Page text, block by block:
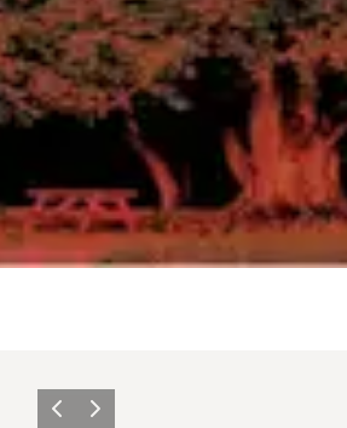
Previous
Next